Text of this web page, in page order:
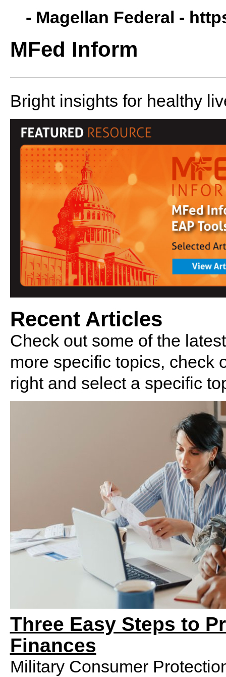
- Magellan Federal -
MFed Inform
Bright insights for healthy
Recent Articles
Check out some of the
more specific topics, check
right and select a specific
Three Easy Steps to
Finances
Military Consumer